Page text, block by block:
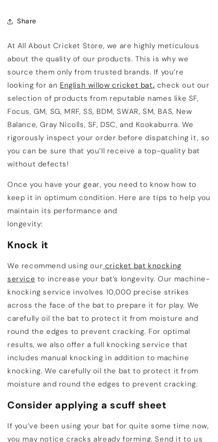
Share
At All About Cricket Store, we are highly meticulous
about the quality of our products. This is why we
source them only from trusted brands. If you’re
looking for an English willow cricket bat, check out our
selection of products from reputable names like SF,
Focus, GM, SG, MRF, SS, BDM, SWAR, SM, BAS, New
Balance, Gray Nicolls, SF, DSC, and Kookaburra. We
rigorously inspect your order before dispatching it, so
you can be sure that you’ll receive a top-quality bat
without defects!
Once you have your gear, you need to know how to
keep it in optimum condition. Here are tips to help you
maintain its performance and
longevity:
Knock it
We recommend using our cricket bat knocking
service to increase your bat’s longevity. Our machine-
knocking service involves 10,000 precise strikes
across the face of the bat to prepare it for play. We
carefully oil the bat to protect it from moisture and
round the edges to prevent cracking. For optimal
results, we also offer a full knocking service that
includes manual knocking in addition to machine
knocking. We carefully oil the bat to protect it from
moisture and round the edges to prevent cracking.
Consider applying a scuff sheet
If you’ve been using your bat for quite some time now,
you may notice cracks already forming. Send it to us